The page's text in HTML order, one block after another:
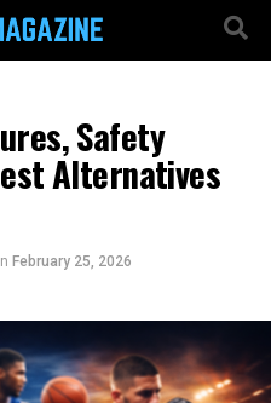
Safety
Alternatives
February 25, 2026